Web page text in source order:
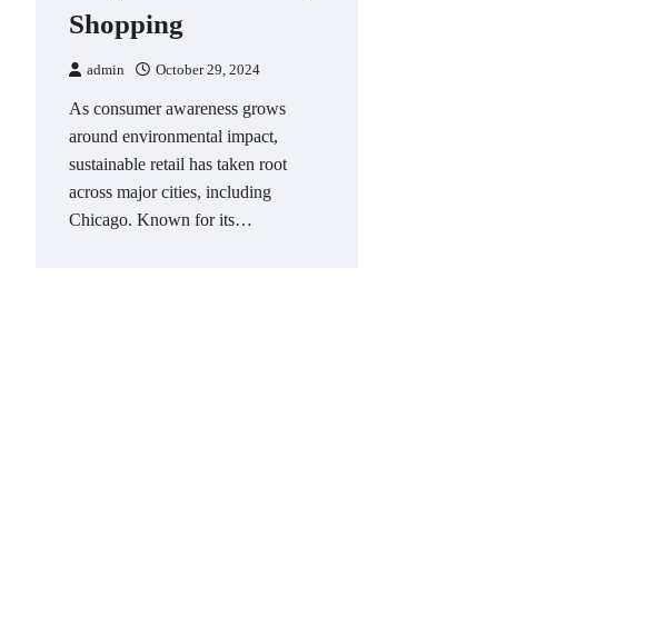
Shopping
admin October 29, 2024
As consumer awareness grows
around environmental impact,
sustainable retail has taken root
across major cities, including
Chicago. Known for its…